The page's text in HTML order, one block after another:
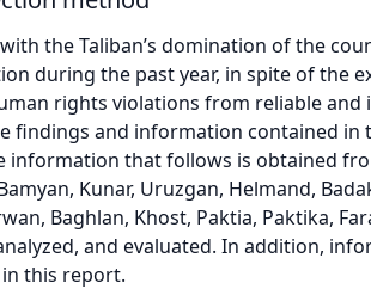
the Taliban’s domination of the
during the past year, in spite of the
rights violations from reliable and
findings and information contained
information that follows is obtained
Kunar, Uruzgan, Helmand,
Baghlan, Khost, Paktia, Paktika,
and evaluated. In addition,
this report.